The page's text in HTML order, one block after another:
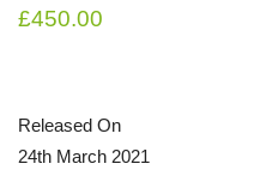
£450.00
Released On
24th March 2021